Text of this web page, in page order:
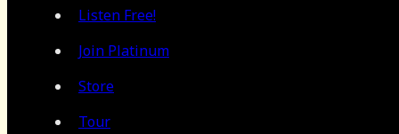
Listen Free!
Join Platinum
Store
Tour